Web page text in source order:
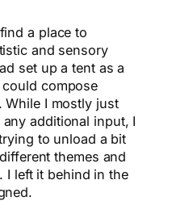
a place to
and sensory
set up a tent as a
compose
While I mostly just
additional input, I
to unload a bit
themes and
I left it behind in the